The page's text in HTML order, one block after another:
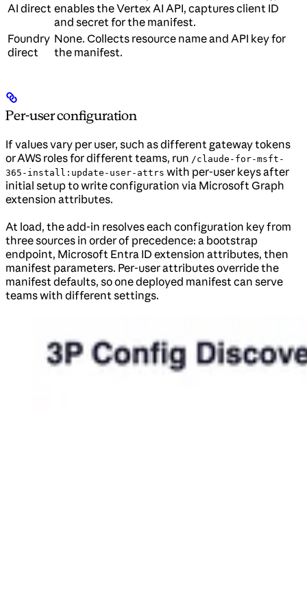
AI direct enables the Vertex AI API, captures client ID
and secret for the manifest.
Foundry
direct
None. Collects resource name and API key for
the manifest.
Per-user configuration
If values vary per user, such as different gateway tokens
or AWS roles for different teams, run /claude-for-msft-
365-install:update-user-attrs with per-user keys after
initial setup to write configuration via Microsoft Graph
extension attributes.
At load, the add-in resolves each configuration key from
three sources in order of precedence: a bootstrap
endpoint, Microsoft Entra ID extension attributes, then
manifest parameters. Per-user attributes override the
manifest defaults, so one deployed manifest can serve
teams with different settings.